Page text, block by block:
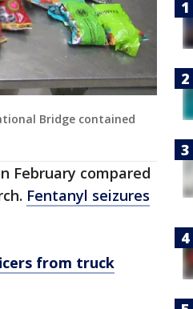
Bridge contained
February compared
Fentanyl seizures
from truck